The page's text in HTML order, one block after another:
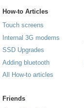
How-to Articles
Touch screens
Internal 3G modems
SSD Upgrades
Adding bluetooth
All How-to articles
Friends